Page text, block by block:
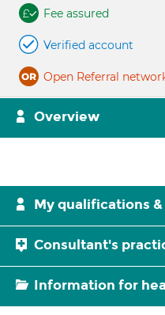
Fee assured
Verified account
Open Referral
Overview
My qualifications
Consultant's
Information for